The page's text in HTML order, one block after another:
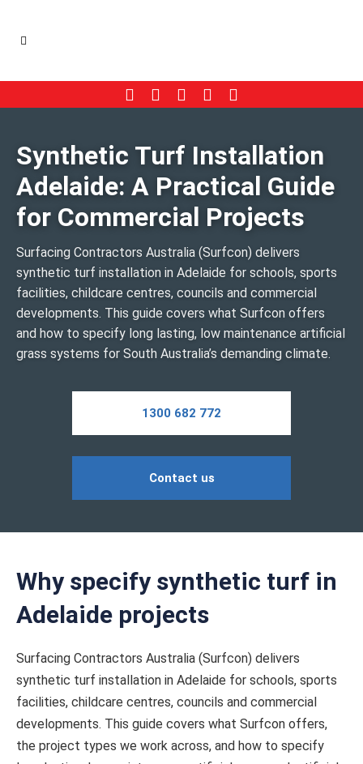
Synthetic Turf Installation
Adelaide: A Practical Guide
for Commercial Projects
Surfacing Contractors Australia (Surfcon) delivers
synthetic turf installation in Adelaide for schools, sports
facilities, childcare centres, councils and commercial
developments. This guide covers what Surfcon offers
and how to specify long lasting, low maintenance artificial
grass systems for South Australia’s demanding climate.
1300 682 772
Contact us
Why specify synthetic turf in
Adelaide projects
Surfacing Contractors Australia (Surfcon) delivers
synthetic turf installation in Adelaide for schools, sports
facilities, childcare centres, councils and commercial
developments. This guide covers what Surfcon offers,
the project types we work across, and how to specify